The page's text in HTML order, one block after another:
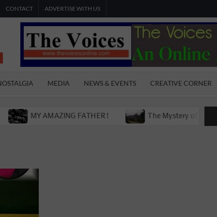
CONTACT ADVERTISE WITH US
THE
VOICES
ONLINE
The Young
International
Magazine
MEDIA NEWS & EVENTS CREATIVE CORNER
MY AMAZING FATHER ! The Mystery of Victoria